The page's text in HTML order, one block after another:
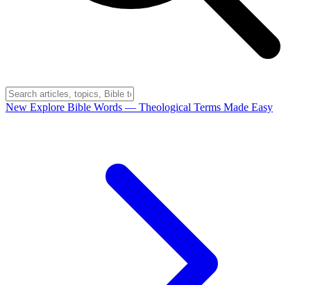
New Explore Bible Words — Theological Terms Made Easy